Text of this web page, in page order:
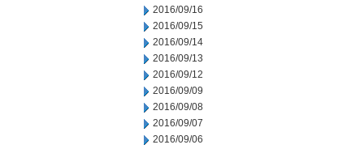
2016/09/16
2016/09/15
2016/09/14
2016/09/13
2016/09/12
2016/09/09
2016/09/08
2016/09/07
2016/09/06